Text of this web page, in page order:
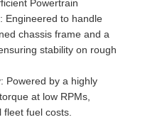
Powertrain
Engineered to handle
chassis frame and a
stability on rough
Powered by a highly
at low RPMs,
fuel costs.